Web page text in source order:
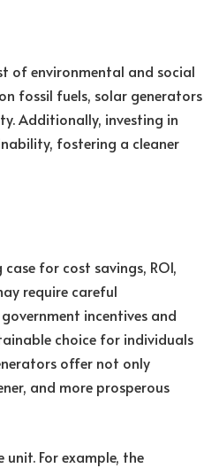
of environmental and social
fossil fuels, solar generators
Additionally, investing in
fostering a cleaner
for cost savings, ROI,
require careful
incentives and
choice for individuals
offer not only
and more prosperous
For example, the